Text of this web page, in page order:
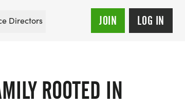
Directors JOIN LOG IN
ROOTED IN